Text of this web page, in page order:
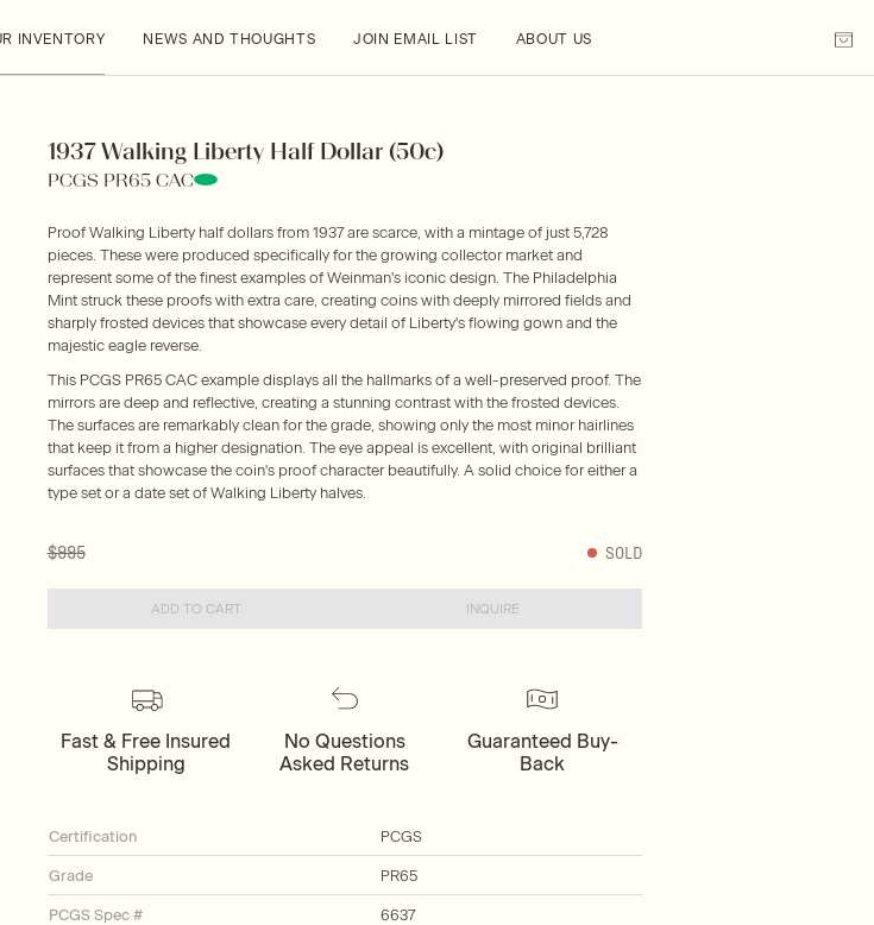
INVENTORY NEWS AND THOUGHTS JOIN EMAIL LIST ABOUT US
1937 Walking Liberty Half Dollar (50c)
PCGS PR65 CAC
Proof Walking Liberty half dollars from 1937 are scarce, with a mintage of just 5,728
pieces. These were produced specifically for the growing collector market and
represent some of the finest examples of Weinman's iconic design. The Philadelphia
Mint struck these proofs with extra care, creating coins with deeply mirrored fields and
sharply frosted devices that showcase every detail of Liberty's flowing gown and the
majestic eagle reverse.
This PCGS PR65 CAC example displays all the hallmarks of a well-preserved proof. The
mirrors are deep and reflective, creating a stunning contrast with the frosted devices.
The surfaces are remarkably clean for the grade, showing only the most minor hairlines
that keep it from a higher designation. The eye appeal is excellent, with original brilliant
surfaces that showcase the coin's proof character beautifully. A solid choice for either a
type set or a date set of Walking Liberty halves.
$995 SOLD
ADD TO CART INQUIRE
Fast & Free Insured
Shipping
No Questions
Asked Returns
Guaranteed Buy-
Back
Certification PCGS
Grade PR65
PCGS Spec # 6637